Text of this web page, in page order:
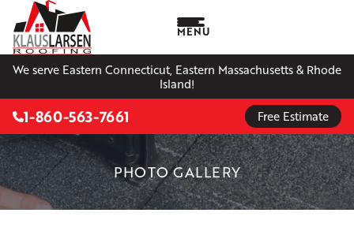
We serve Eastern Connecticut, Eastern Massachusetts & Rhode
Island!
MENU
1-860-563-7661 Free Estimate
PHOTO GALLERY